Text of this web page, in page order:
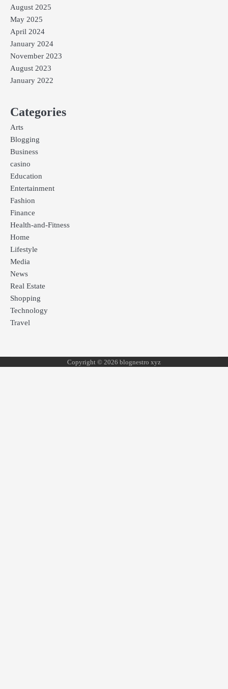
August 2025
May 2025
April 2024
January 2024
November 2023
August 2023
January 2022
Categories
Arts
Blogging
Business
casino
Education
Entertainment
Fashion
Finance
Health-and-Fitness
Home
Lifestyle
Media
News
Real Estate
Shopping
Technology
Travel
Copyright © 2026 blognestro xyz